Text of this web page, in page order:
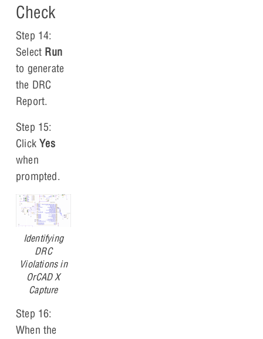
Check
Step 14:
Select Run
to generate
the DRC
Report.
Step 15:
ClickYes
when
prompted.
Identifying
DRC
Violations in
OrCAD X
Capture
Step 16:
When the